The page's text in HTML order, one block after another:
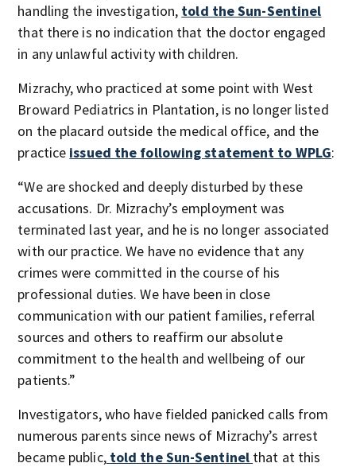
handling the investigation, told the Sun-Sentinel
that there is no indication that the doctor engaged
in any unlawful activity with children.
Mizrachy, who practiced at some point with West
Broward Pediatrics in Plantation, is no longer listed
on the placard outside the medical office, and the
practice issued the following statement to WPLG:
“We are shocked and deeply disturbed by these
accusations. Dr. Mizrachy’s employment was
terminated last year, and he is no longer associated
with our practice. We have no evidence that any
crimes were committed in the course of his
professional duties. We have been in close
communication with our patient families, referral
sources and others to reaffirm our absolute
commitment to the health and wellbeing of our
patients.”
Investigators, who have fielded panicked calls from
numerous parents since news of Mizrachy’s arrest
became public,told the Sun-Sentinel that at this